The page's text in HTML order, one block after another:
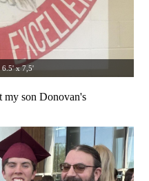
6.5' x 7,5'
son Donovan's